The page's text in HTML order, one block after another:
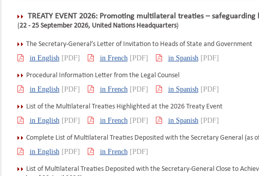
TREATY EVENT 2026: Promoting multilateral treaties – safeguarding
(22 - 25 September 2026, United Nations Headquarters)
The Secretary-General’s Letter of Invitation to Heads of State and Government
in English [PDF] in French [PDF] in Spanish [PDF]
Procedural Information Letter from the Legal Counsel
in English [PDF] in French [PDF] in Spanish [PDF]
List of the Multilateral Treaties Highlighted at the 2026 Treaty Event
in English [PDF] in French [PDF] in Spanish [PDF]
Complete List of Multilateral Treaties Deposited with the Secretary General (as
in English [PDF] in French [PDF]
List of Multilateral Treaties Deposited with the Secretary-General Close to